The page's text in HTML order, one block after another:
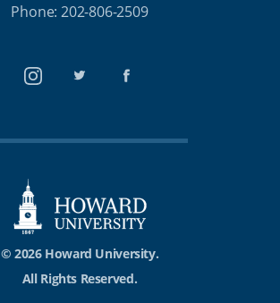
Phone: 202-806-2509
InstagramTwitterFacebook
© 2026 Howard University.
All Rights Reserved.